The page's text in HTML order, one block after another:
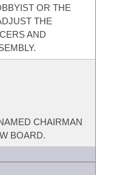
OR THE
THE
AND
CHAIRMAN
BOARD.